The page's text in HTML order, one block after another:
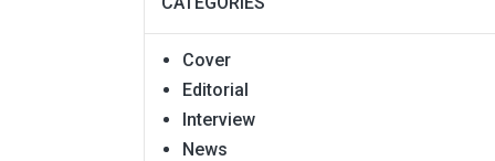
Cover
Editorial
Interview
News